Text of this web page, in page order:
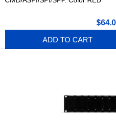
ADD TO CART